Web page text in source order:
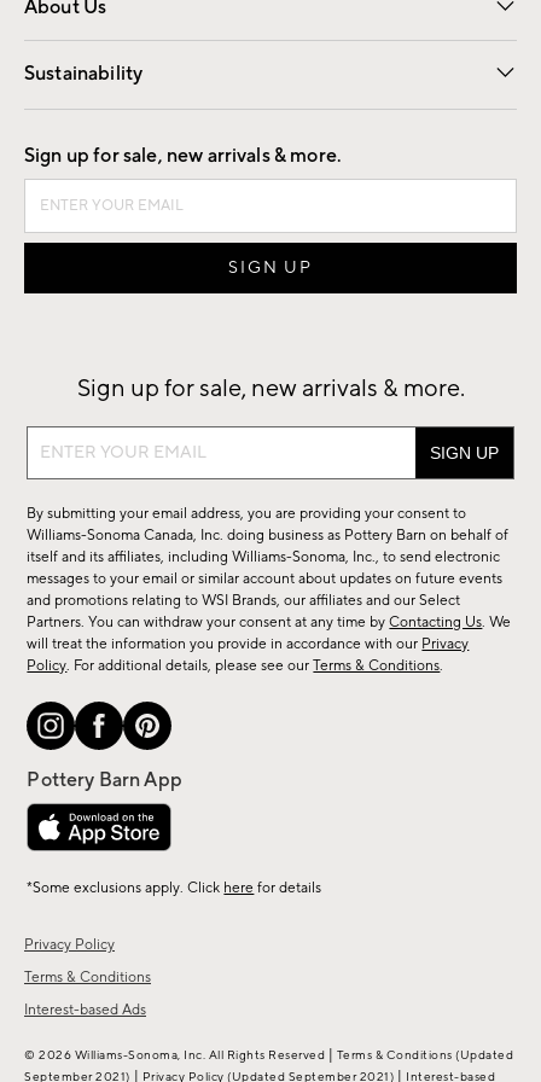
About Us
Our Story Careers
Find a Store
Sustainability
Good by Design
Privacy Policy
Terms & Conditions
Interest-based Ads
Sign up for sale, new arrivals & more.
Sign up for sale, new arrivals & more.
Sign
sale,
new
arrivals
&
more.
By submitting your email address, you are providing your consent to
Williams-Sonoma Canada, Inc. doing business as Pottery Barn on behalf of
itself and its affiliates, including Williams-Sonoma, Inc., to send electronic
messages to your email or similar account about updates on future events
and promotions relating to WSI Brands, our affiliates and our Select
Partners. You can withdraw your consent at any time byContacting Us. We
will treat the information you provide in accordance with our Privacy
Policy. For additional details, please see ourTerms & Conditions.
*Some exclusions apply. Click here for details
© 2026 Williams-Sonoma, Inc. All Rights Reserved Terms & Conditions (Updated
September 2021)
Privacy Policy (Updated September 2021) Interest-based